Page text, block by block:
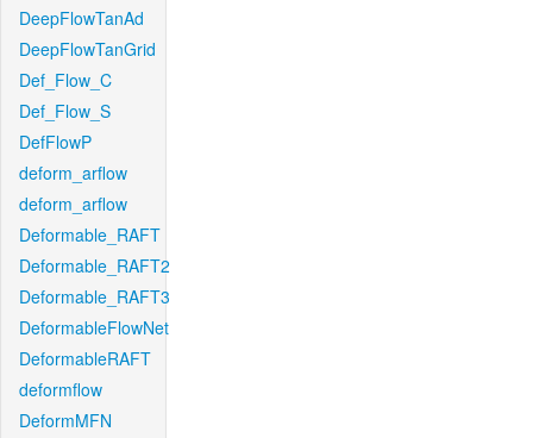
DeepFlowTanAd
DeepFlowTanGrid
Def_Flow_C
Def_Flow_S
DefFlowP
deform_arflow
deform_arflow
Deformable_RAFT
Deformable_RAFT2
Deformable_RAFT3
DeformableFlowNet
DeformableRAFT
deformflow
DeformMFN